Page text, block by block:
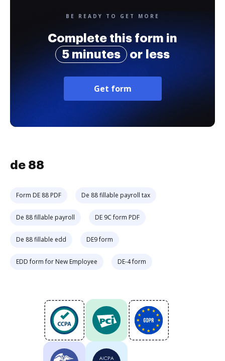
BE READY TO GET MORE
Complete this form in
5 minutes
or less
Get form
de 88
Form DE 88 PDF De 88 fillable payroll tax
De 88 fillable payroll DE 9C form PDF
De 88 fillable edd DE9 form
EDD form for New Employee DE-4 form